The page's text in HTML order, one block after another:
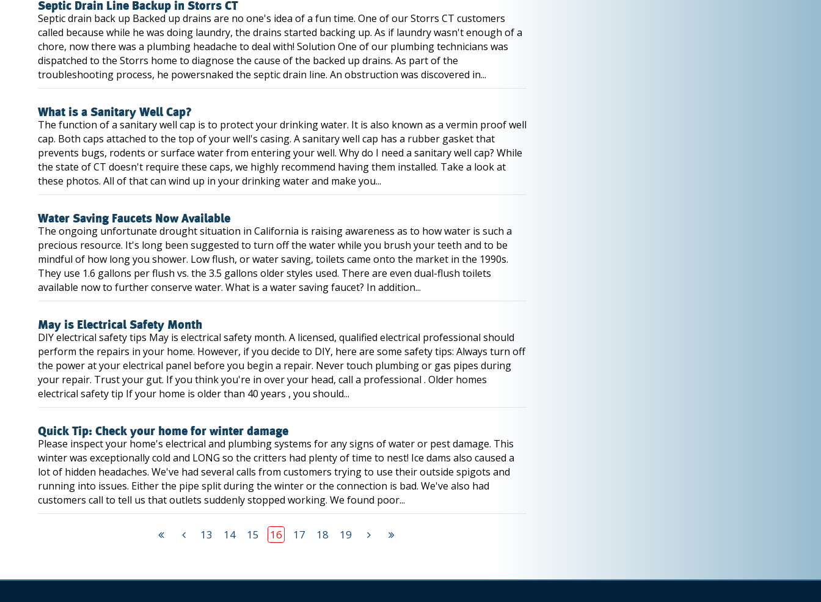
Septic Drain Line Backup in Storrs CT
Septic drain back up Backed up drains are no one's idea of a fun time. One of our Storrs CT customers
called because while he was doing laundry, the drains started backing up. As if laundry wasn't enough of a
chore, now there was a plumbing headache to deal with! Solution One of our plumbing technicians was
dispatched to the Storrs home to diagnose the cause of the backed up drains. As part of the
troubleshooting process, he powersnaked the septic drain line. An obstruction was discovered in...
What is a Sanitary Well Cap?
The function of a sanitary well cap is to protect your drinking water. It is also known as a vermin proof well
cap. Both caps attached to the top of your well's casing. A sanitary well cap has a rubber gasket that
prevents bugs, rodents or surface water from entering your well. Why do I need a sanitary well cap? While
the state of CT doesn't require these caps, we highly recommend having them installed. Take a look at
these photos. All of that can wind up in your drinking water and make you...
Water Saving Faucets Now Available
The ongoing unfortunate drought situation in California is raising awareness as to how water is such a
precious resource. It's long been suggested to turn off the water while you brush your teeth and to be
mindful of how long you shower. Low flush, or water saving, toilets came onto the market in the 1990s.
They use 1.6 gallons per flush vs. the 3.5 gallons older styles used. There are even dual-flush toilets
available now to further conserve water. What is a water saving faucet? In addition...
May is Electrical Safety Month
DIY electrical safety tips May is electrical safety month. A licensed, qualified electrical professional should
perform the repairs in your home. However, if you decide to DIY, here are some safety tips: Always turn off
the power at your electrical panel before you begin a repair. Never touch plumbing or gas pipes during
your repair. Trust your gut. If you think you're in over your head, call a professional . Older homes
electrical safety tip If your home is older than 40 years , you should...
Quick Tip: Check your home for winter damage
Please inspect your home's electrical and plumbing systems for any signs of water or pest damage. This
winter was exceptionally cold and LONG so the critters had plenty of time to nest! Ice dams also caused a
lot of hidden headaches. We've had several calls from customers trying to use their outside spigots and
running into issues. Either the pipe split during the winter or the connection is bad. We've also had
customers call to tell us that outlets suddenly stopped working. We found poor...
13 14 15 16 17 18 19